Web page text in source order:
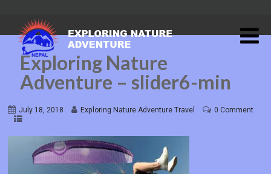
Exploring Nature
Adventure – slider6-min
July 18, 2018 Exploring Nature Adventure Travel 0 Comment